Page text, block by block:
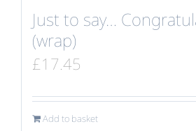
Just to say…
(wrap)
£17.45
Add to basket